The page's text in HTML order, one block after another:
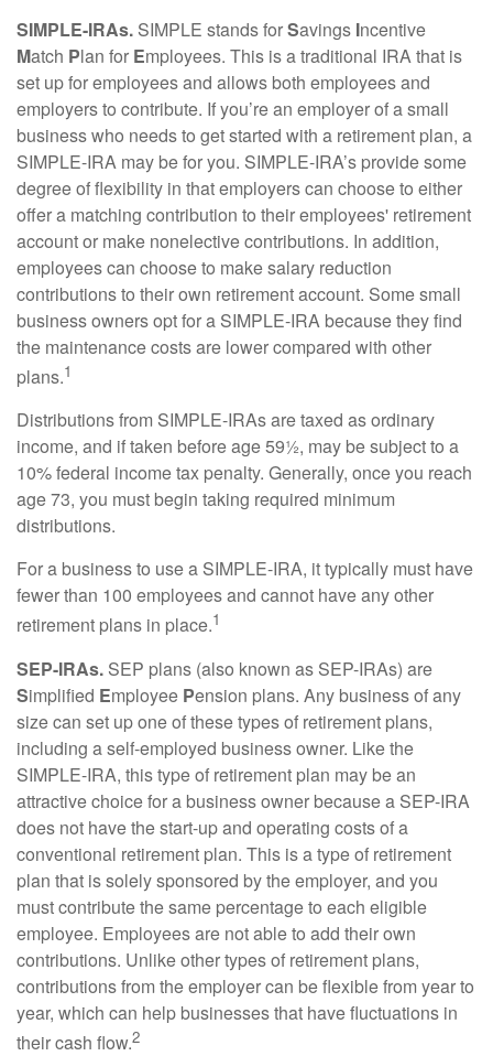
SIMPLE-IRAs. SIMPLE stands forSavings Incentive
Match Plan for Employees. This is a traditional IRA that is
set up for employees and allows both employees and
employers to contribute. If you’re an employer of a small
business who needs to get started with a retirement plan, a
SIMPLE-IRA may be for you. SIMPLE-IRA’s provide some
degree of flexibility in that employers can choose to either
offer a matching contribution to their employees' retirement
account or make nonelective contributions. In addition,
employees can choose to make salary reduction
contributions to their own retirement account. Some small
business owners opt for a SIMPLE-IRA because they find
the maintenance costs are lower compared with other
plans.1
Distributions from SIMPLE-IRAs are taxed as ordinary
income, and if taken before age 59½, may be subject to a
10% federal income tax penalty. Generally, once you reach
age 73, you must begin taking required minimum
distributions.
For a business to use a SIMPLE-IRA, it typically must have
fewer than 100 employees and cannot have any other
retirement plans in place.1
SEP-IRAs. SEP plans (also known as SEP-IRAs) are
Simplified Employee Pension plans. Any business of any
size can set up one of these types of retirement plans,
including a self-employed business owner. Like the
SIMPLE-IRA, this type of retirement plan may be an
attractive choice for a business owner because a SEP-IRA
does not have the start-up and operating costs of a
conventional retirement plan. This is a type of retirement
plan that is solely sponsored by the employer, and you
must contribute the same percentage to each eligible
employee. Employees are not able to add their own
contributions. Unlike other types of retirement plans,
contributions from the employer can be flexible from year to
year, which can help businesses that have fluctuations in
their cash flow.2